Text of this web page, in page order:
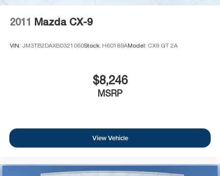
2011 Mazda CX-9
VIN: JM3TB2DAXB0321060Stock: H60189AModel: CX9 GT 2A
$8,246
MSRP
View Vehicle